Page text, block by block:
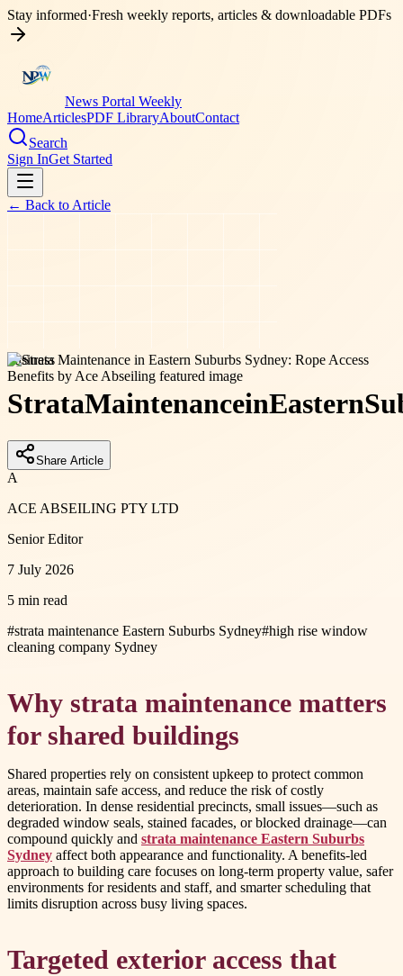
Stay informed·Fresh weekly reports, articles & downloadable PDFs
News Portal Weekly
HomeArticlesPDF LibraryAboutContact
Search
Sign InGet Started
← Back to Article
business
StrataMaintenanceinEastern
Share Article
A
ACE ABSEILING PTY LTD
Senior Editor
7 July 2026
5 min read
#strata maintenance Eastern Suburbs Sydney#high rise window
cleaning company Sydney
Why strata maintenance matters
for shared buildings
Shared properties rely on consistent upkeep to protect common
areas, maintain safe access, and reduce the risk of costly
deterioration. In dense residential precincts, small issues—such as
degraded window seals, stained facades, or blocked drainage—can
compound quickly and strata maintenance Eastern Suburbs
Sydney affect both appearance and functionality. A benefits-led
approach to building care focuses on long-term property value, safer
environments for residents and staff, and smarter scheduling that
limits disruption across busy living spaces.
Targeted exterior access that